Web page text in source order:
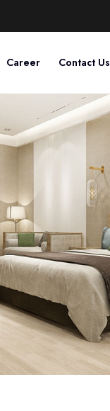
Career Contact Us